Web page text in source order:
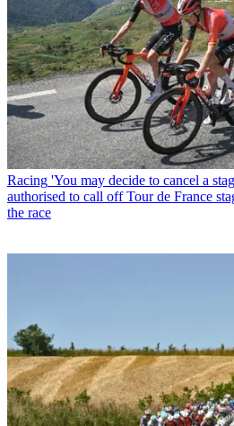
Racing 'You may decide to cancel a
authorised to call off Tour de France
the race